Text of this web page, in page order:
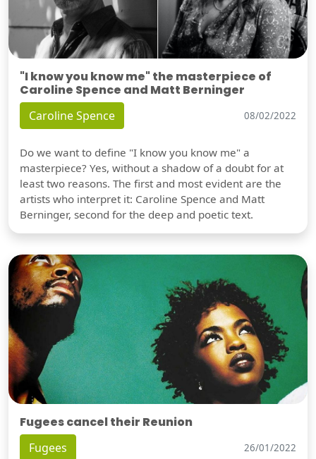
"I know you know me" the masterpiece of
Caroline Spence and Matt Berninger
Caroline Spence 08/02/2022
Do we want to define "I know you know me" a
masterpiece? Yes, without a shadow of a doubt for at
least two reasons. The first and most evident are the
artists who interpret it: Caroline Spence and Matt
Berninger, second for the deep and poetic text.
Fugees cancel their Reunion
Fugees 26/01/2022